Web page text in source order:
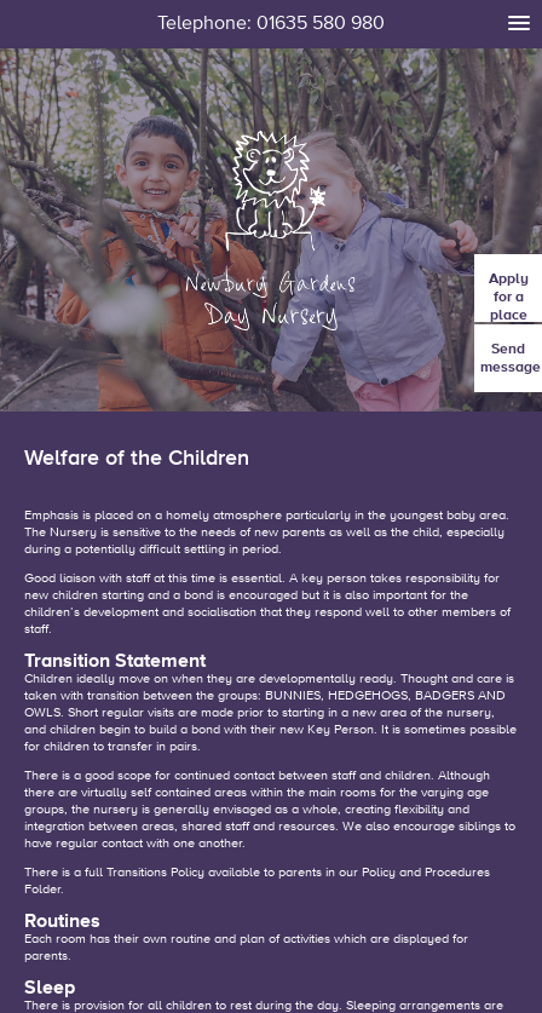
Telephone: 01635 580 980
Welfare of the Children
Emphasis is placed on a homely atmosphere particularly in the youngest baby area.
The Nursery is sensitive to the needs of new parents as well as the child, especially
during a potentially difficult settling in period.
Good liaison with staff at this time is essential. A key person takes responsibility for
new children starting and a bond is encouraged but it is also important for the
children’s development and socialisation that they respond well to other members of
staff.
Transition Statement
Children ideally move on when they are developmentally ready. Thought and care is
taken with transition between the groups: BUNNIES, HEDGEHOGS, BADGERS AND
OWLS. Short regular visits are made prior to starting in a new area of the nursery,
and children begin to build a bond with their new Key Person. It is sometimes possible
for children to transfer in pairs.
There is a good scope for continued contact between staff and children. Although
there are virtually self contained areas within the main rooms for the varying age
groups, the nursery is generally envisaged as a whole, creating flexibility and
integration between areas, shared staff and resources. We also encourage siblings to
have regular contact with one another.
There is a full Transitions Policy available to parents in our Policy and Procedures
Folder.
Routines
Each room has their own routine and plan of activities which are displayed for
parents.
Sleep
There is provision for all children to rest during the day. Sleeping arrangements are
Apply
for a
place
Send
message